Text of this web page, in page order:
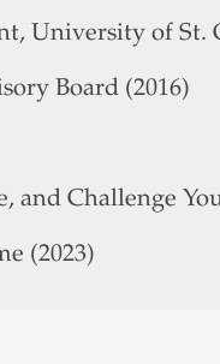
University of St.
Board (2016)
and Challenge
(2023)